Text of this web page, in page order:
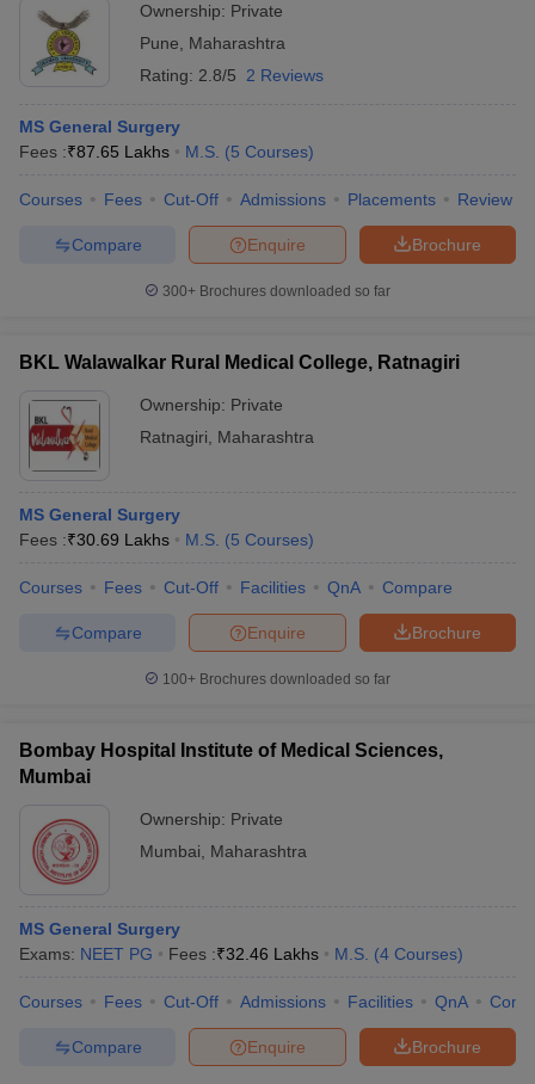
Ownership: Private
Pune
Maharashtra
Rating: 2.8/5 2 Reviews
MS General Surgery
Fees :₹87.65 Lakhs M.S. (5 Courses)
Courses Fees Cut-Off Admissions Placements Review
Brochure
Enquire
Compare
300+ Brochures downloaded so far
BKL Walawalkar Rural Medical College, Ratnagiri
Ownership: Private
Ratnagiri
Maharashtra
MS General Surgery
Fees :₹30.69 Lakhs M.S. (5 Courses)
Courses Fees Cut-Off Facilities QnA Compare
Brochure
Enquire
Compare
100+ Brochures downloaded so far
Bombay Hospital Institute of Medical Sciences,
Mumbai
Ownership: Private
Mumbai
Maharashtra
MS General Surgery
Exams: NEET PG Fees :₹32.46 Lakhs M.S. (4 Courses)
Courses Fees Cut-Off Admissions Facilities QnA
Brochure
Enquire
Compare